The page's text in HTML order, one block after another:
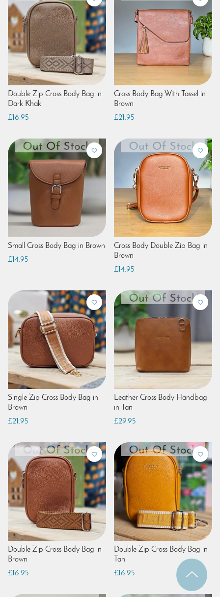
Double Zip Cross Body Bag in
Dark Khaki
£16.95
Cross Body Bag With Tassel in
Brown
£21.95
Small Cross Body Bag in Brown
£14.95
Cross Body Double Zip Bag in
Brown
£14.95
Single Zip Cross Body Bag in
Brown
£21.95
Leather Cross Body Handbag
in Tan
£29.95
Double Zip Cross Body Bag in
Brown
£16.95
Double Zip Cross Body Bag in
Tan
£16.95